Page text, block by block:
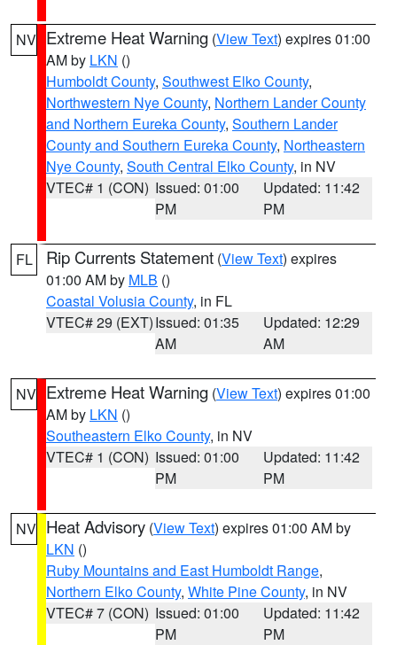
NV Extreme Heat Warning (View Text) expires 01:00
AM by LKN ()
Humboldt County, Southwest Elko County,
Northwestern Nye County, Northern Lander County
and Northern Eureka County, Southern Lander
County and Southern Eureka County, Northeastern
Nye County, South Central Elko County, in NV
VTEC# 1 (CON) Issued: 01:00
PM
Updated: 11:42
PM
FL Rip Currents Statement (View Text) expires
01:00 AM by MLB ()
Coastal Volusia County, in FL
VTEC# 29 (EXT)Issued: 01:35
AM
Updated: 12:29
AM
NV Extreme Heat Warning (View Text) expires 01:00
AM by LKN ()
Southeastern Elko County, in NV
VTEC# 1 (CON) Issued: 01:00
PM
Updated: 11:42
PM
NV Heat Advisory (View Text) expires 01:00 AM by
LKN ()
Ruby Mountains and East Humboldt Range,
Northern Elko County, White Pine County, in NV
VTEC# 7 (CON) Issued: 01:00
PM
Updated: 11:42
PM